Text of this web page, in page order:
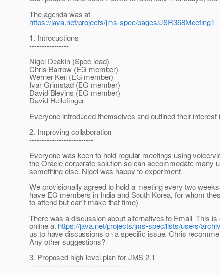
The agenda was at
https://java.net/projects/jms-spec/pages/JSR368Meeting1
1. Introductions
----------------
Nigel Deakin (Spec lead)
Chris Barrow (EG member)
Werner Keil (EG member)
Ivar Grimstad (EG member)
David Blevins (EG member)
David Hellefinger
Everyone introduced themselves and outlined their interest
2. Improving collaboration
--------------------------
Everyone was keen to hold regular meetings using voice/
the Oracle corporate solution so can accommodate many
something else. Nigel was happy to experiment.
We provisionally agreed to hold a meeting every two
have EG members in India and South Korea, for whom
to attend but can't make that time)
There was a discussion about alternatives to Email. This
online at https://java.net/projects/jms-spec/lists/users/
us to have discussions on a specific issue. Chris
Any other suggestions?
3. Proposed high-level plan for JMS 2.1
---------------------------------------